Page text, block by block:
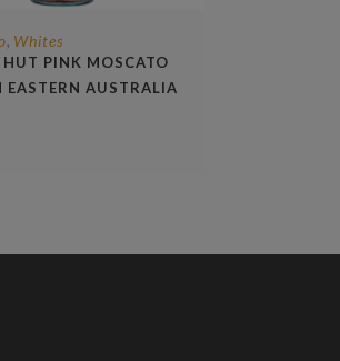
, Whites
HUT PINK MOSCATO
EASTERN AUSTRALIA